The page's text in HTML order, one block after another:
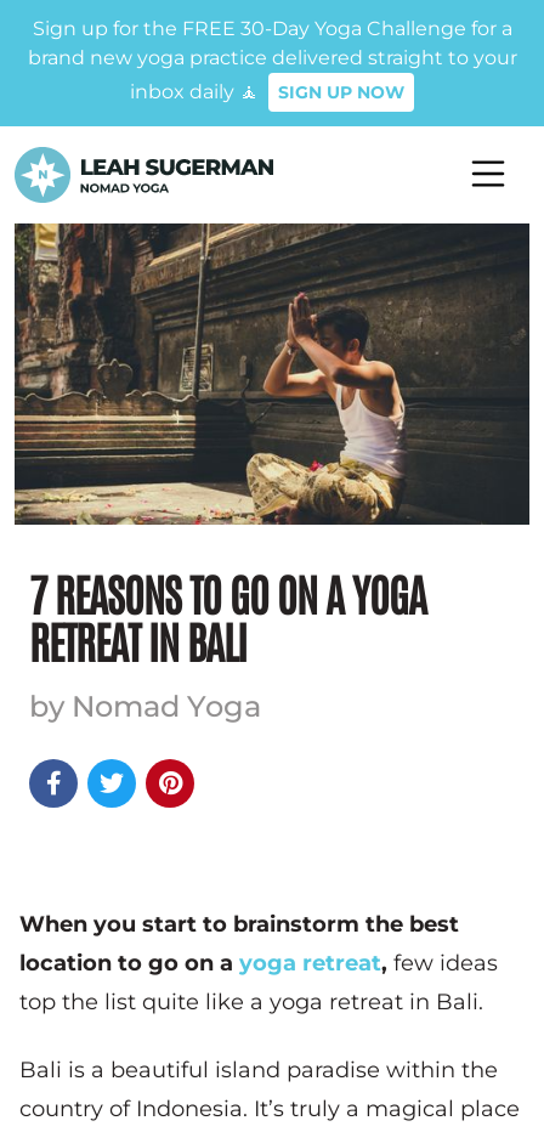
Sign up for the FREE 30-Day Yoga Challenge for a
brand new yoga practice delivered straight to your
inbox daily 🧘
SIGN UP NOW
7 REASONS TO GO ON A YOGA
RETREAT IN BALI
by Nomad Yoga
  
When you start to brainstorm the best
location to go on a yoga retreat, few ideas
top the list quite like a yoga retreat in Bali.
Bali is a beautiful island paradise within the
country of Indonesia. It’s truly a magical place